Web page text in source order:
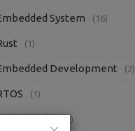
System (16)
(1)
Development (2)
(1)
C (2)